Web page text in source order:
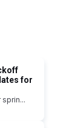
for
sprin...